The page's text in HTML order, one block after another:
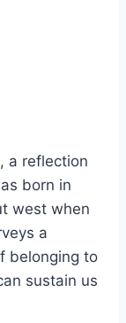
a reflection
born in
west when
a
belonging to
sustain us